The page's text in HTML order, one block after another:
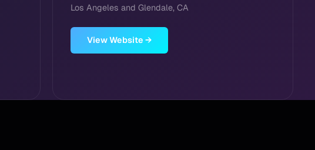
Los Angeles and Glendale, CA
View Website →